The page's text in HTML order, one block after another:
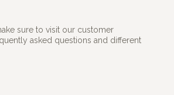
sure to visit our customer
asked questions and different